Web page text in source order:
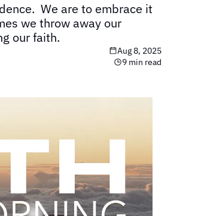
We are to embrace it
we throw away our
our faith.
Aug 8, 2025
9 min read